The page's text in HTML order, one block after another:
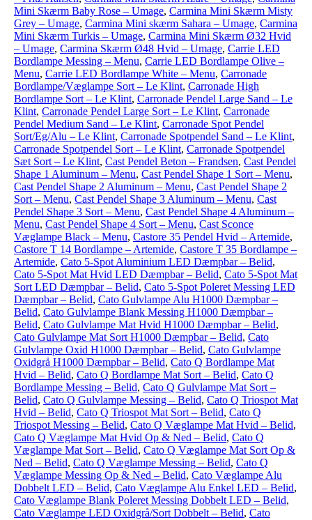
Mini Skærm Baby Rose – Umage, Carmina Mini Skærm Misty
Grey – Umage, Carmina Mini skærm Sahara – Umage, Carmina
Mini Skærm Turkis – Umage, Carmina Mini Skærm Ø32 Hvid
– Umage, Carmina Skærm Ø48 Hvid – Umage, Carrie LED
Bordlampe Messing – Menu, Carrie LED Bordlampe Olive –
Menu, Carrie LED Bordlampe White – Menu, Carronade
Bordlampe/Væglampe Sort – Le Klint, Carronade High
Bordlampe Sort – Le Klint, Carronade Pendel Large Sand – Le
Klint, Carronade Pendel Large Sort – Le Klint, Carronade
Pendel Medium Sand – Le Klint, Carronade Spot Pendel
Sort/Eg/Alu – Le Klint, Carronade Spotpendel Sand – Le Klint,
Carronade Spotpendel Sort – Le Klint, Carronade Spotpendel
Sæt Sort – Le Klint, Cast Pendel Beton – Frandsen, Cast Pendel
Shape 1 Aluminum – Menu, Cast Pendel Shape 1 Sort – Menu,
Cast Pendel Shape 2 Aluminum – Menu, Cast Pendel Shape 2
Sort – Menu, Cast Pendel Shape 3 Aluminum – Menu, Cast
Pendel Shape 3 Sort – Menu, Cast Pendel Shape 4 Aluminum –
Menu, Cast Pendel Shape 4 Sort – Menu, Cast Sconce
Væglampe Black – Menu, Castore 35 Pendel Hvid – Artemide,
Castore T 14 Bordlampe – Artemide, Castore T 35 Bordlampe –
Artemide, Cato 5-Spot Aluminium LED Dæmpbar – Belid,
Cato 5-Spot Mat Hvid LED Dæmpbar – Belid, Cato 5-Spot Mat
Sort LED Dæmpbar – Belid, Cato 5-Spot Poleret Messing LED
Dæmpbar – Belid, Cato Gulvlampe Alu H1000 Dæmpbar –
Belid, Cato Gulvlampe Blank Messing H1000 Dæmpbar –
Belid, Cato Gulvlampe Mat Hvid H1000 Dæmpbar – Belid,
Cato Gulvlampe Mat Sort H1000 Dæmpbar – Belid, Cato
Gulvlampe Oxid H1000 Dæmpbar – Belid, Cato Gulvlampe
Oxidgrå H1000 Dæmpbar – Belid, Cato Q Bordlampe Mat
Hvid – Belid, Cato Q Bordlampe Mat Sort – Belid, Cato Q
Bordlampe Messing – Belid, Cato Q Gulvlampe Mat Sort –
Belid, Cato Q Gulvlampe Messing – Belid, Cato Q Triospot Mat
Hvid – Belid, Cato Q Triospot Mat Sort – Belid, Cato Q
Triospot Messing – Belid, Cato Q Væglampe Mat Hvid – Belid,
Cato Q Væglampe Mat Hvid Op & Ned – Belid, Cato Q
Væglampe Mat Sort – Belid, Cato Q Væglampe Mat Sort Op &
Ned – Belid, Cato Q Væglampe Messing – Belid, Cato Q
Væglampe Messing Op & Ned – Belid, Cato Væglampe Alu
Dobbelt LED – Belid, Cato Væglampe Alu Enkel LED – Belid,
Cato Væglampe Blank Poleret Messing Dobbelt LED – Belid,
Cato Væglampe LED Oxidgrå/Sort Dobbelt – Belid, Cato